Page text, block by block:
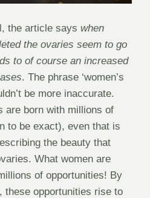
the article says when
the ovaries seem to go
to of course an increased
. The phrase ‘women’s
be more inaccurate.
are born with millions of
to be exact), even that is
the beauty that
What women are
of opportunities! By
these opportunities rise to